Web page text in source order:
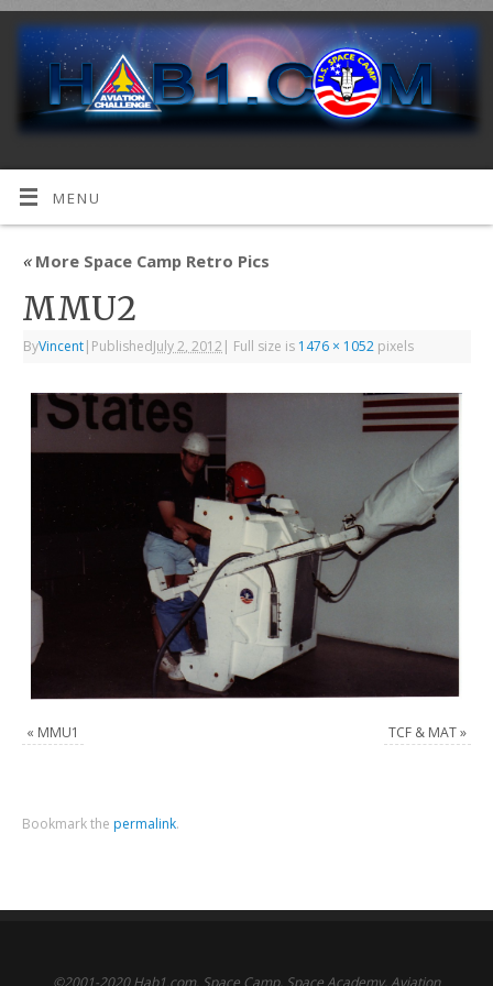
MENU
«More Space Camp Retro Pics
MMU2
ByVincent| PublishedJuly 2, 2012 | Full size is 1476 × 1052 pixels
« MMU1 TCF & MAT»
Bookmark the permalink.
©2001-2020 Hab1.com. Space Camp, Space Academy, Aviation